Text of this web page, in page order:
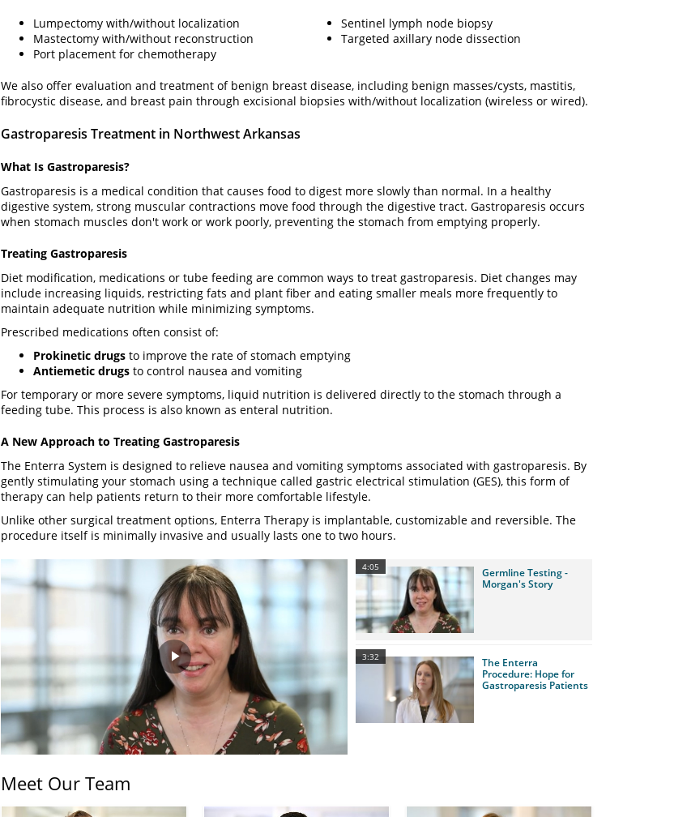
Lumpectomy with/without localization
Mastectomy with/without reconstruction
Port placement for chemotherapy
Sentinel lymph node biopsy
Targeted axillary node dissection
We also offer evaluation and treatment of benign breast disease, including benign masses/cysts, mastitis,
fibrocystic disease, and breast pain through excisional biopsies with/without localization (wireless or wired).
Gastroparesis Treatment in Northwest Arkansas
What Is Gastroparesis?
Gastroparesis is a medical condition that causes food to digest more slowly than normal. In a healthy
digestive system, strong muscular contractions move food through the digestive tract. Gastroparesis occurs
when stomach muscles don't work or work poorly, preventing the stomach from emptying properly.
Treating Gastroparesis
Diet modification, medications or tube feeding are common ways to treat gastroparesis. Diet changes may
include increasing liquids, restricting fats and plant fiber and eating smaller meals more frequently to
maintain adequate nutrition while minimizing symptoms.
Prescribed medications often consist of:
Prokinetic drugs to improve the rate of stomach emptying
Antiemetic drugs to control nausea and vomiting
For temporary or more severe symptoms, liquid nutrition is delivered directly to the stomach through a
feeding tube. This process is also known as enteral nutrition.
A New Approach to Treating Gastroparesis
The Enterra System is designed to relieve nausea and vomiting symptoms associated with gastroparesis. By
gently stimulating your stomach using a technique called gastric electrical stimulation (GES), this form of
therapy can help patients return to their more comfortable lifestyle.
Unlike other surgical treatment options, Enterra Therapy is implantable, customizable and reversible. The
procedure itself is minimally invasive and usually lasts one to two hours.
Play
Video
4:05
Germline Testing -
Morgan's Story
3:32
The Enterra
Procedure: Hope for
Gastroparesis Patients
Meet Our Team